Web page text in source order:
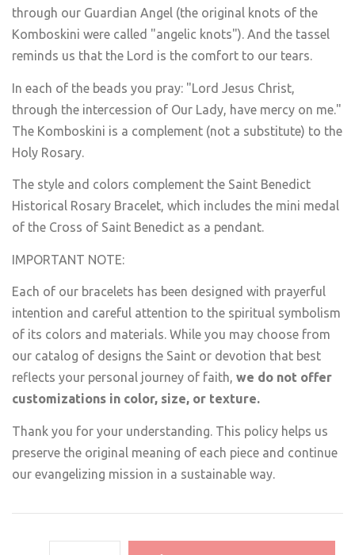
through our Guardian Angel (the original knots of the
Komboskini were called "angelic knots"). And the tassel
reminds us that the Lord is the comfort to our tears.
In each of the beads you pray: "Lord Jesus Christ,
through the intercession of Our Lady, have mercy on me."
The Komboskini is a complement (not a substitute) to the
Holy Rosary.
The style and colors complement the Saint Benedict
Historical Rosary Bracelet, which includes the mini medal
of the Cross of Saint Benedict as a pendant.
IMPORTANT NOTE:
Each of our bracelets has been designed with prayerful
intention and careful attention to the spiritual symbolism
of its colors and materials. While you may choose from
our catalog of designs the Saint or devotion that best
reflects your personal journey of faith, we do not offer
customizations in color, size, or texture.
Thank you for your understanding. This policy helps us
preserve the original meaning of each piece and continue
our evangelizing mission in a sustainable way.